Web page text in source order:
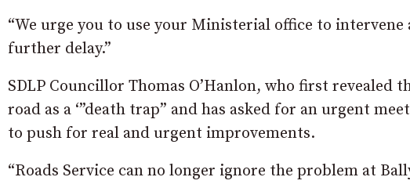
“We urge you to use your Ministerial office to
further delay.”
SDLP Councillor Thomas O’Hanlon, who first
road as a ‘”death trap” and has asked for an urgent
to push for real and urgent improvements.
“Roads Service can no longer ignore the problem at